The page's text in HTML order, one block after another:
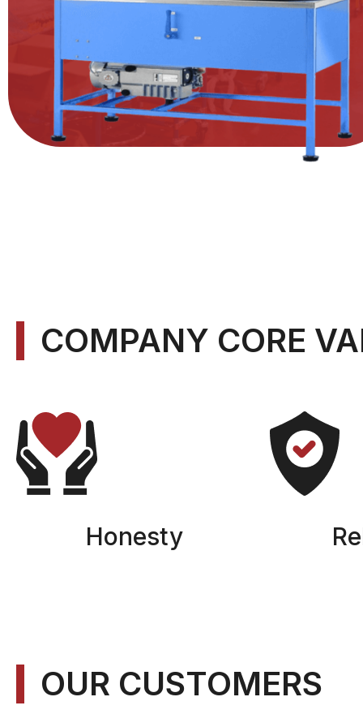
COMPANY CORE
Honesty
OUR CUSTOMERS